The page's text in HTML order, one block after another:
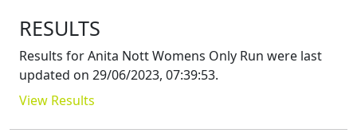
RESULTS
Results forAnita Nott Womens Only Run were last
updated on 29/06/2023, 07:39:53.
View Results